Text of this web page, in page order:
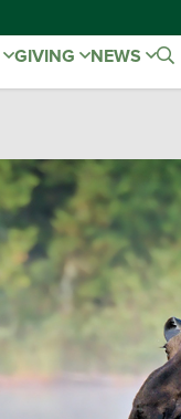
GIVING NEWS